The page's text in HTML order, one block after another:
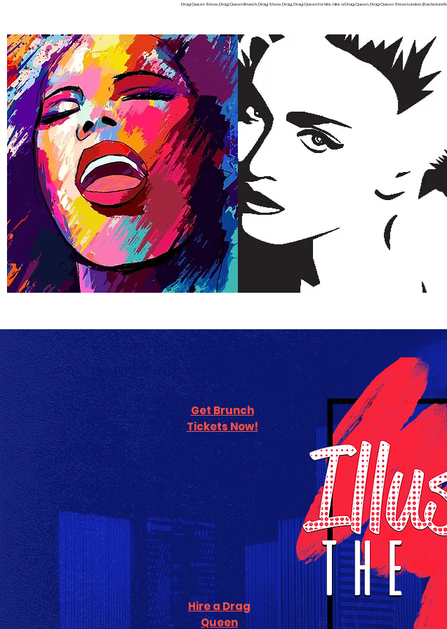
Drag Queen Show, Drag Queen Brunch, Drag Show, Drag, Drag Queen for hire, Hire a Drag Queen, Drag Queen Show London,
Get Brunch
Tickets Now!
Hire a Drag
Queen